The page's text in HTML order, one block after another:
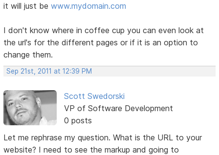
it will just bewww.mydomain.com
I don't know where in coffee cup you can even look at
the url's for the different pages or if it is an option to
change them.
Sep 21st, 2011 at 12:39 PM
Scott Swedorski
VP of Software Development
0 posts
Let me rephrase my question. What is the URL to your
website? I need to see the markup and going to